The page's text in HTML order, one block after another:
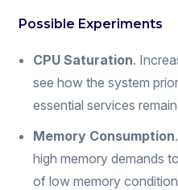
Possible Experiments
CPU Saturation.
see how the system
essential services
Memory Consumption
high memory demands
of low memory